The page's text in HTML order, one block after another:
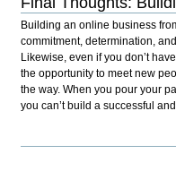
Building an online business
commitment, determination,
Likewise, even if you don’t
the opportunity to meet new
the way. When you pour your
you can’t build a successful